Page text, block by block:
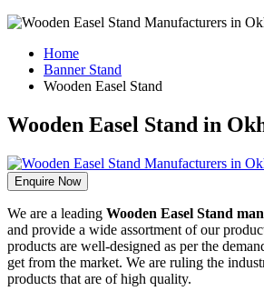
Home
Banner Stand
Wooden Easel Stand
Wooden Easel Stand in
Enquire Now
We are a leading Wooden Easel Stand
and provide a wide assortment of our
products are well-designed as per the
get from the market. We are ruling the
products that are of high quality.